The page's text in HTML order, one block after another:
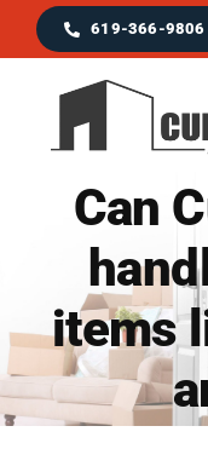
to
content
619-366-9806
Moving Services
Locations & Service
Can
items